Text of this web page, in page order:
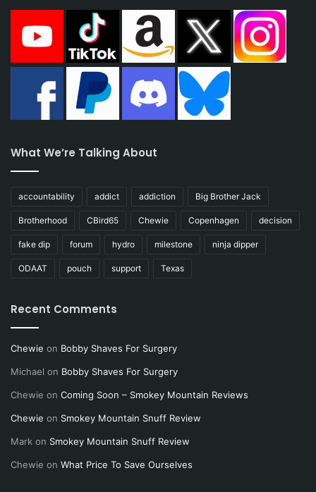
What We’re Talking About
accountability addict addiction Big Brother Jack
Brotherhood CBird65 Chewie Copenhagen decision
fake dip forum hydro milestone ninja dipper
ODAAT pouch support Texas
Recent Comments
Chewie on Bobby Shaves For Surgery
Michael on Bobby Shaves For Surgery
Chewie on Coming Soon – Smokey Mountain Reviews
Chewie on Smokey Mountain Snuff Review
Mark on Smokey Mountain Snuff Review
Chewie on What Price To Save Ourselves